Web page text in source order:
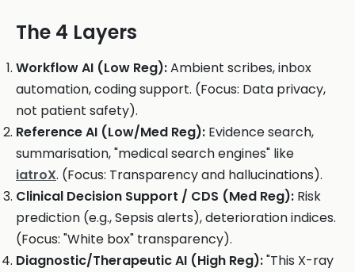
The 4 Layers
Workflow AI (Low Reg):Ambient scribes, inbox
automation, coding support. (Focus: Data privacy,
not patient safety).
Reference AI (Low/Med Reg): Evidence search,
summarisation, "medical search engines" like
iatroX. (Focus: Transparency and hallucinations).
Clinical Decision Support / CDS (Med Reg): Risk
prediction (e.g., Sepsis alerts), deterioration indices.
(Focus: "White box" transparency).
Diagnostic/Therapeutic AI (High Reg):"This X-ray